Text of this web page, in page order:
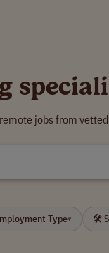
jobs from
Type▾ 🛠